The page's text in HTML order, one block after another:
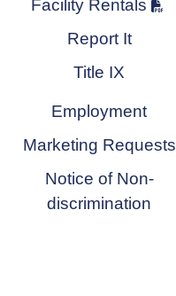
Facility Rentals
Report It
Title IX
Employment
Marketing Requests
Notice of Non-
discrimination